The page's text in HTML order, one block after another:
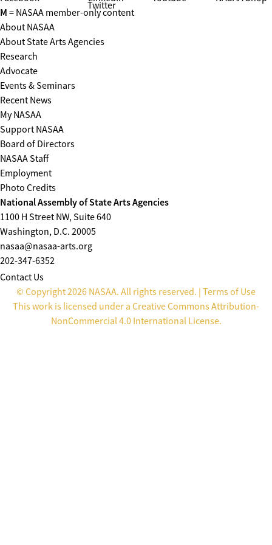
Twitter
M = NASAA member-only content
About NASAA
About State Arts Agencies
Research
Advocate
Events & Seminars
Recent News
My NASAA
Support NASAA
Board of Directors
NASAA Staff
Employment
Photo Credits
National Assembly of State Arts Agencies
1100 H Street NW, Suite 640
Washington, D.C. 20005
nasaa@nasaa-arts.org
202-347-6352
Contact Us
© Copyright 2026 NASAA. All rights reserved. | Terms of Use
This work is licensed under a Creative Commons Attribution-
NonCommercial 4.0 International License.